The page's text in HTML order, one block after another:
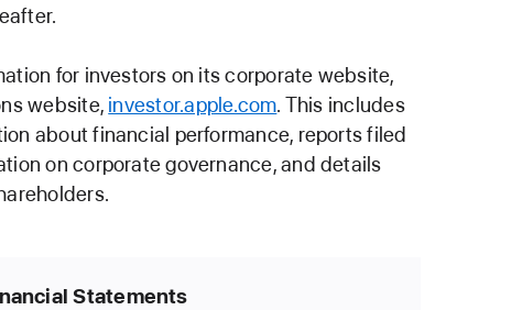
for investors on its corporate website,
website, investor.apple.com. This includes
about financial performance, reports filed
on corporate governance, and details
Statements